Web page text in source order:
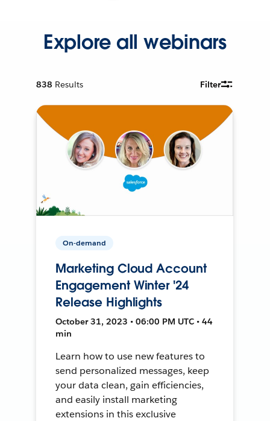
Explore all webinars
838 Results Filter
On-demand
Marketing Cloud Account
Engagement Winter '24
Release Highlights
October 31, 2023 • 06:00 PM UTC • 44
min
Learn how to use new features to
send personalized messages, keep
your data clean, gain efficiencies,
and easily install marketing
extensions in this exclusive